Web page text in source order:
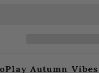
Autumn